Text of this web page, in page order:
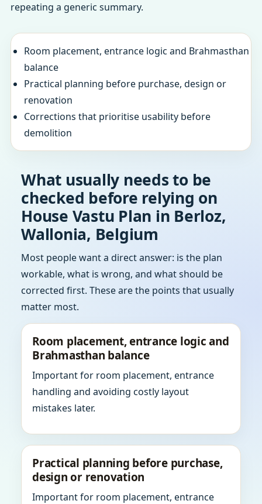
repeating a generic summary.
Room placement, entrance logic and Brahmasthan
balance
Practical planning before purchase, design or
renovation
Corrections that prioritise usability before
demolition
What usually needs to be
checked before relying on
House Vastu Plan in Berloz,
Wallonia, Belgium
Most people want a direct answer: is the plan
workable, what is wrong, and what should be
corrected first. These are the points that usually
matter most.
Room placement, entrance logic and
Brahmasthan balance
Important for room placement, entrance
handling and avoiding costly layout
mistakes later.
Practical planning before purchase,
design or renovation
Important for room placement, entrance